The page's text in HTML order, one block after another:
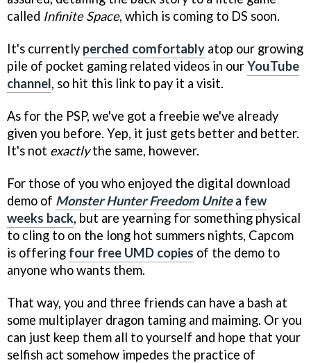
called Infinite Space, which is coming to DS soon.
It's currently perched comfortably atop our growing
pile of pocket gaming related videos in ourYouTube
channel, so hit this link to pay it a visit.
As for the PSP, we've got a freebie we've already
given you before. Yep, it just gets better and better.
It's not exactlythe same, however.
For those of you who enjoyed the digital download
demo of Monster Hunter Freedom Unitea few
weeks back, but are yearning for something physical
to cling to on the long hot summers nights, Capcom
is offering four free UMD copies of the demo to
anyone who wants them.
That way, you and three friends can have a bash at
some multiplayer dragon taming and maiming. Or you
can just keep them all to yourself and hope that your
selfish act somehow impedes the practice of